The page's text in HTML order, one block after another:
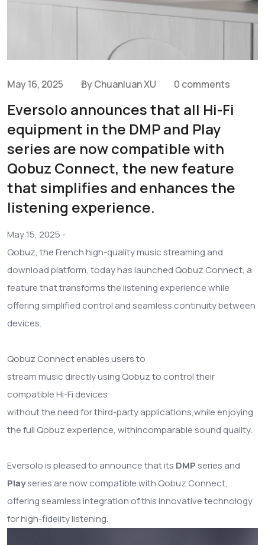
May 16, 2025 By Chuanluan XU 0 comments
Eversolo announces that all Hi-Fi
equipment in the DMP and Play
series are now compatible with
Qobuz Connect, the new feature
that simplifies and enhances the
listening experience.
May 15, 2025 -
Qobuz, the French high-quality music streaming and
download platform, today has launched Qobuz Connect, a
feature that transforms the listening experience while
offering simplified control and seamless continuity between
devices.
Qobuz Connect enables users to
stream music directly using Qobuz to control their
compatible Hi-Fi devices
without the need for third-party applications,while enjoying
the full Qobuz experience, withincomparable sound quality.
Eversolo is pleased to announce that its DMP series and
Playseries are now compatible with Qobuz Connect,
offering seamless integration of this innovative technology
for high-fidelity listening.